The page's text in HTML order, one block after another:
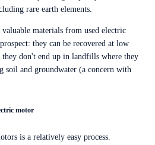
rare earth elements.
materials from used electric
they can be recovered at low
they don't end up in landfills where they
soil and groundwater (a concern with
motor
is a relatively easy process.